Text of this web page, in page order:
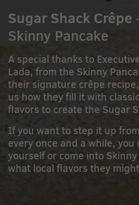
Sugar Shack Crêpe
Skinny Pancake
A special thanks to
Lada, from the Skinny
their signature crêpe
us how they fill it with
flavors to create the Sugar
If you want to step it up
every once and a while, you
yourself or come into
what local flavors they